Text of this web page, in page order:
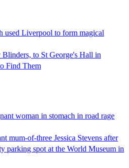
used Liverpool to form magical
to St George's Hall in
Find Them
woman in stomach in road rage
mum-of-three Jessica Stevens after
parking spot at the World Museum in